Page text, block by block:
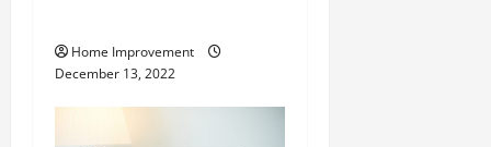
Home Improvement
December 13, 2022